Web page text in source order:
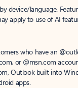
device/language.
apply to use of AI
who have an
or @msn.com
Outlook built into
apps.